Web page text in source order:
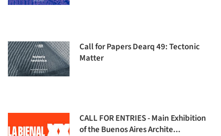
Call for Papers Dearq 49: Tectonic
Matter
CALL FOR ENTRIES - Main Exhibition
of the Buenos Aires Archite...